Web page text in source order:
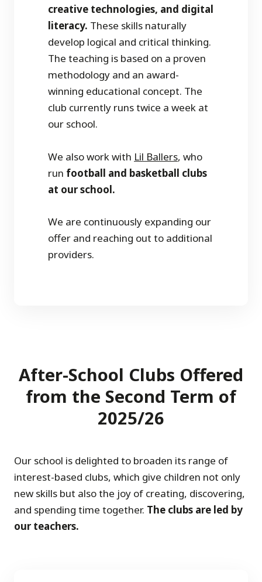
creative technologies, and digital
literacy. These skills naturally
develop logical and critical thinking.
The teaching is based on a proven
methodology and an award-
winning educational concept. The
club currently runs twice a week at
our school.
We also work with Lil Ballers, who
run football and basketball clubs
at our school.
We are continuously expanding our
offer and reaching out to additional
providers.
After-School Clubs Offered
from the Second Term of
2025/26
Our school is delighted to broaden its range of
interest-based clubs, which give children not only
new skills but also the joy of creating, discovering,
and spending time together. The clubs are led by
our teachers.